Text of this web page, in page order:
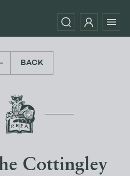
BACK
Cottingley